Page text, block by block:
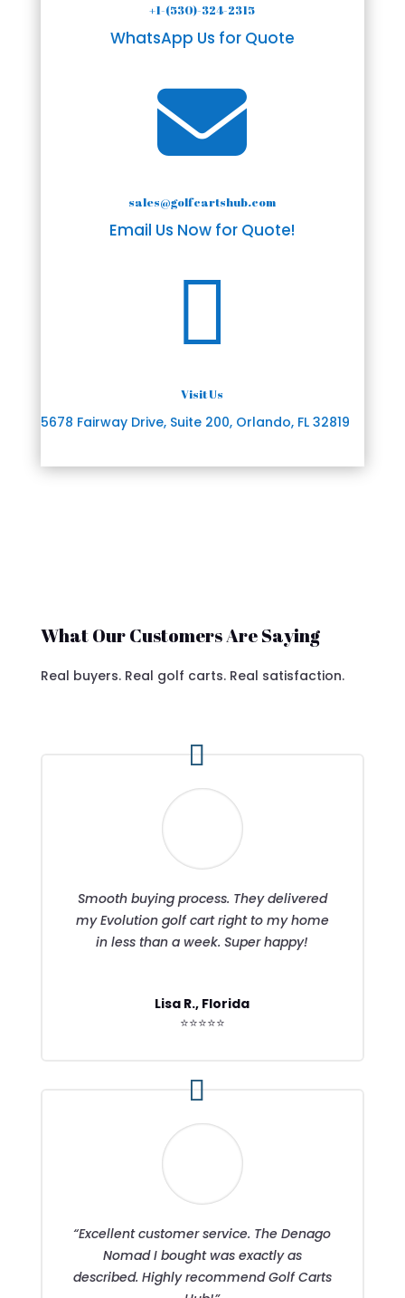
+1-(530)-324-2315
WhatsApp Us for Quote

sales@golfcartshub.com
Email Us Now for Quote!

Visit Us
5678 Fairway Drive, Suite 200, Orlando, FL 32819
What Our Customers Are Saying
Real buyers. Real golf carts. Real satisfaction.
Smooth buying process. They delivered
my Evolution golf cart right to my home
in less than a week. Super happy!
Lisa R., Florida
⭐⭐⭐⭐⭐
“Excellent customer service. The Denago
Nomad I bought was exactly as
described. Highly recommend Golf Carts